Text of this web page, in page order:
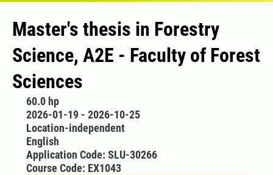
Master's thesis in Forestry
Science, A2E - Faculty of Forest
Sciences
60.0 hp
2026-01-19 - 2026-10-25
Location-independent
English
Application Code: SLU-30266
Course Code: EX1043